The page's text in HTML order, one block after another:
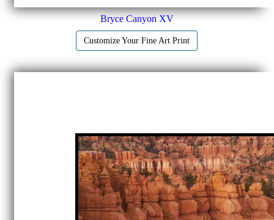
Bryce Canyon XV
Customize Your Fine Art Print